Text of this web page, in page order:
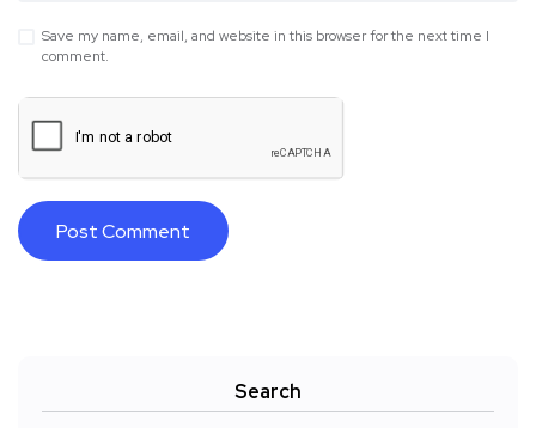
Save my name, email, and website in this browser for the next time I
comment.
Search